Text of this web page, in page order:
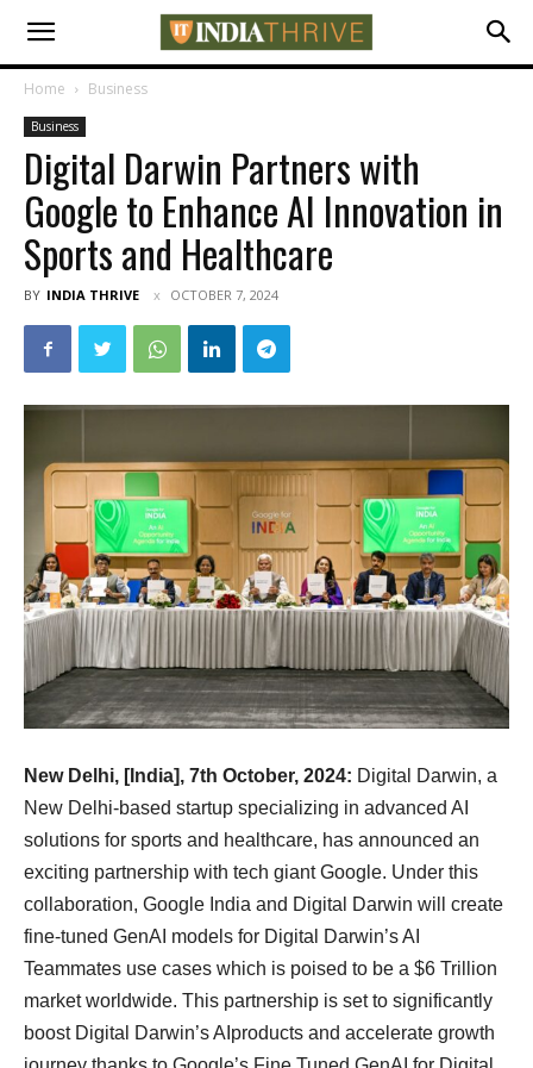
Home Business
Business
Digital Darwin Partners with
Google to Enhance AI Innovation in
Sports and Healthcare
BY INDIA THRIVE OCTOBER 7, 2024
New Delhi, [India], 7th October, 2024: Digital Darwin, a
New Delhi-based startup specializing in advanced AI
solutions for sports and healthcare, has announced an
exciting partnership with tech giant Google. Under this
collaboration, Google India and Digital Darwin will create
fine-tuned GenAI models for Digital Darwin’s AI
Teammates use cases which is poised to be a $6 Trillion
market worldwide. This partnership is set to significantly
boost Digital Darwin’s AIproducts and accelerate growth